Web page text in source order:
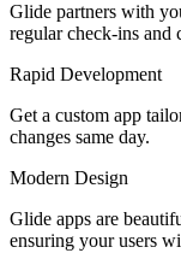
Glide partners with
regular check-ins and
Rapid Development
Get a custom app
changes same day.
Modern Design
Glide apps are
ensuring your users